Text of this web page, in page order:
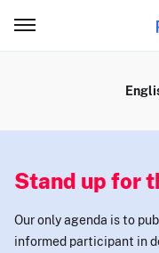
Stand up for
Our only agenda is to
informed participant in